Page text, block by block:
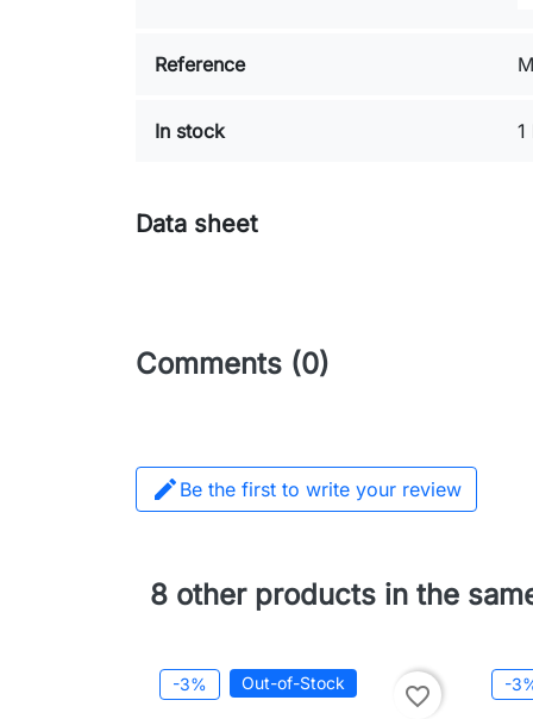
Reference
In stock 1
Data sheet
Comments (0)
 Be the first to write your review
8 other products in the
-3% Out-of-Stock favorite_border -